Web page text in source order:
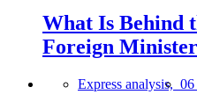
What Is Behind
Foreign
Express analysis, 06